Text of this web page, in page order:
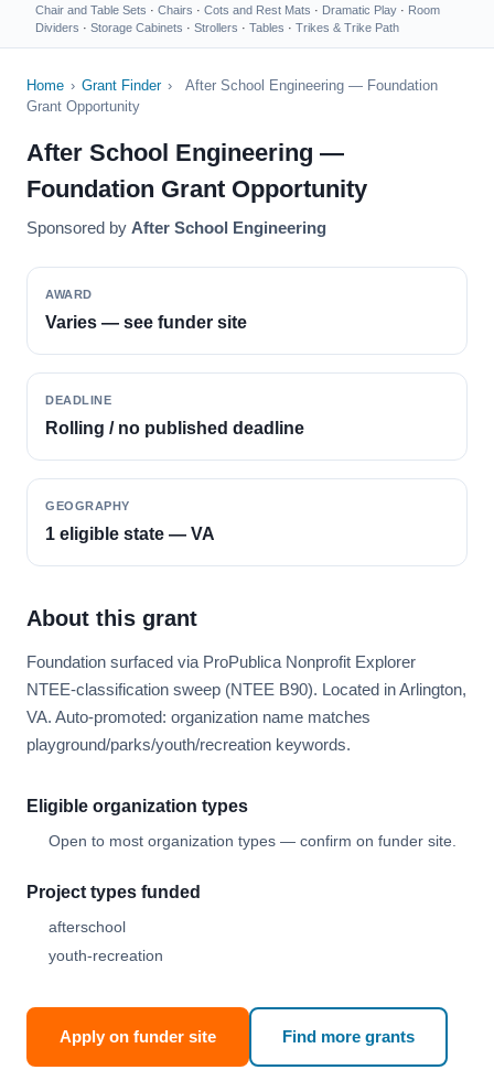
Chair and Table Sets · Chairs · Cots and Rest Mats · Dramatic Play · Room
Dividers · Storage Cabinets · Strollers · Tables · Trikes & Trike Path
Home › Grant Finder ›
After School Engineering — Foundation
Grant Opportunity
After School Engineering —
Foundation Grant Opportunity
Sponsored by After School Engineering
AWARD
Varies — see funder site
DEADLINE
Rolling / no published deadline
GEOGRAPHY
1 eligible state — VA
About this grant
Foundation surfaced via ProPublica Nonprofit Explorer
NTEE-classification sweep (NTEE B90). Located in Arlington,
VA. Auto-promoted: organization name matches
playground/parks/youth/recreation keywords.
Eligible organization types
Open to most organization types — confirm on funder site.
Project types funded
afterschool
youth-recreation
Apply on funder site Find more grants